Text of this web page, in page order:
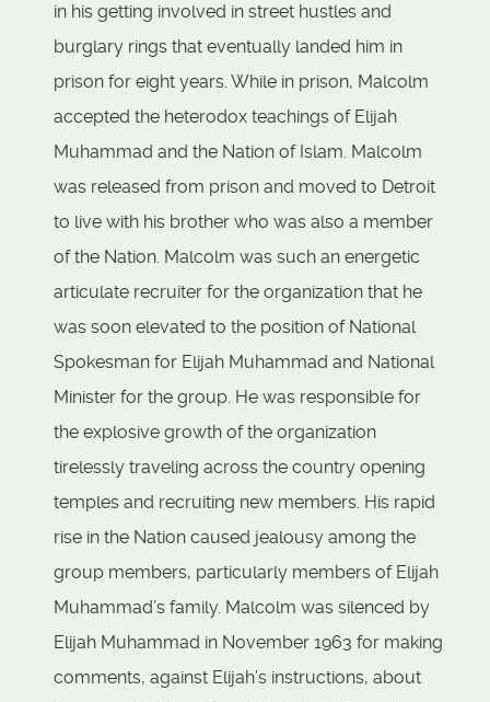
in his getting involved in street hustles and
burglary rings that eventually landed him in
prison for eight years. While in prison, Malcolm
accepted the heterodox teachings of Elijah
Muhammad and the Nation of Islam. Malcolm
was released from prison and moved to Detroit
to live with his brother who was also a member
of the Nation. Malcolm was such an energetic
articulate recruiter for the organization that he
was soon elevated to the position of National
Spokesman for Elijah Muhammad and National
Minister for the group. He was responsible for
the explosive growth of the organization
tirelessly traveling across the country opening
temples and recruiting new members. His rapid
rise in the Nation caused jealousy among the
group members, particularly members of Elijah
Muhammad’s family. Malcolm was silenced by
Elijah Muhammad in November 1963 for making
comments, against Elijah’s instructions, about